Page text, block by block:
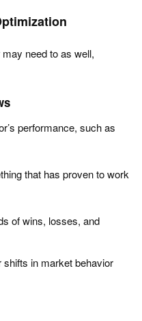
need to as well,
performance, such as
that has proven to work
of wins, losses, and
shifts in market behavior